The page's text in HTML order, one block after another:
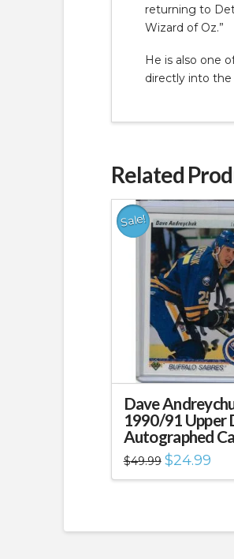
returning to
Wizard of Oz.”
He is also one
directly into the
Related
Sale!
Dave
1990/91 Upper
Autographed
$49.99 Original
price
was:
$24.99
is: